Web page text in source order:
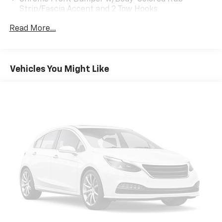
Strip/Fascia Accent and 2 Tow Hooks
Chrome Grille
Cornering Lights
Preference Setting Headlamps w/Delay-Off
Front Fog Lamps
Full-Size Spare Tire Stored Underbody
w/Crankdown
Headlights-Automatic Highbeams
Integrated Storage
Read More...
Vehicles You Might Like